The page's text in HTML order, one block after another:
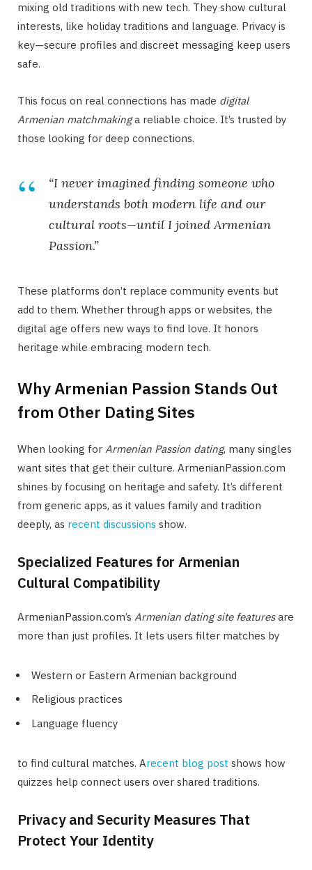
mixing old traditions with new tech. They show cultural
interests, like holiday traditions and language. Privacy is
key—secure profiles and discreet messaging keep users
safe.
This focus on real connections has made digital
Armenian matchmakinga reliable choice. It’s trusted by
those looking for deep connections.
“I never imagined finding someone who
understands both modern life and our
cultural roots—until I joined Armenian
Passion.”
These platforms don’t replace community events but
add to them. Whether through apps or websites, the
digital age offers new ways to find love. It honors
heritage while embracing modern tech.
Why Armenian Passion Stands Out
from Other Dating Sites
When looking for Armenian Passion dating, many singles
want sites that get their culture. ArmenianPassion.com
shines by focusing on heritage and safety. It’s different
from generic apps, as it values family and tradition
deeply, as recent discussions show.
Specialized Features for Armenian
Cultural Compatibility
ArmenianPassion.com’s Armenian dating site featuresare
more than just profiles. It lets users filter matches by
Western or Eastern Armenian background
Religious practices
Language fluency
to find cultural matches. Arecent blog post shows how
quizzes help connect users over shared traditions.
Privacy and Security Measures That
Protect Your Identity